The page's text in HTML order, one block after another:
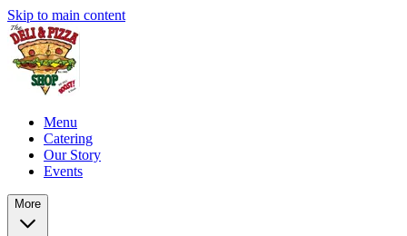
Skip to main content
Menu
Catering
Our Story
Events
More